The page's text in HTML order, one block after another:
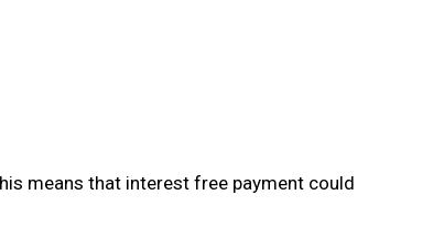
means that interest free payment could